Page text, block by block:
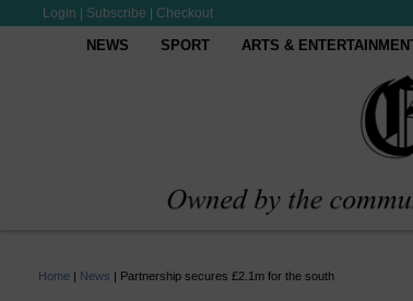
Login Subscribe Checkout
NEWS SPORT ARTS &
Home | News | Partnership secures £2.1m for the south